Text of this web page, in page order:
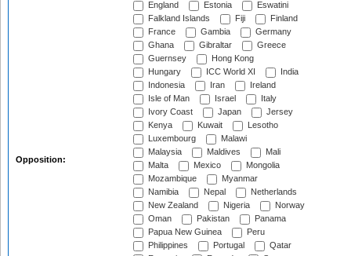
Opposition:
England
Estonia
Eswatini
Falkland Islands
Fiji
Finland
France
Gambia
Germany
Ghana
Gibraltar
Greece
Guernsey
Hong Kong
Hungary
ICC World XI
India
Indonesia
Iran
Ireland
Isle of Man
Israel
Italy
Ivory Coast
Japan
Jersey
Kenya
Kuwait
Lesotho
Luxembourg
Malawi
Malaysia
Maldives
Mali
Malta
Mexico
Mongolia
Mozambique
Myanmar
Namibia
Nepal
Netherlands
New Zealand
Nigeria
Norway
Oman
Pakistan
Panama
Papua New Guinea
Peru
Philippines
Portugal
Qatar